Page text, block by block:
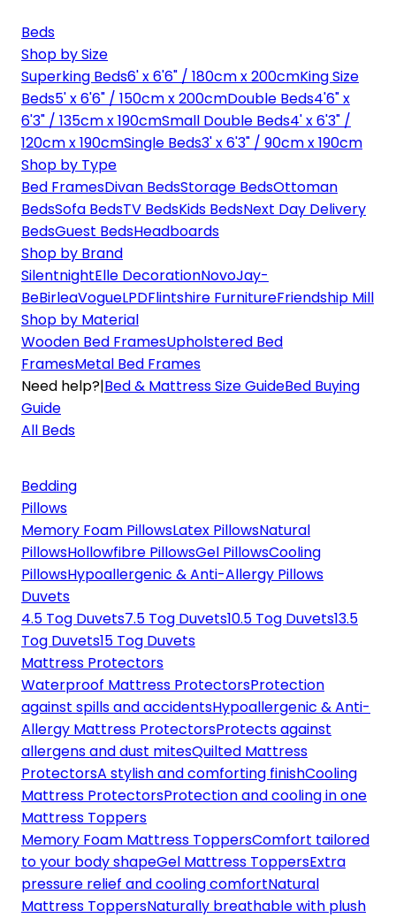
Beds
Shop by Size
Superking Beds6' x 6'6" / 180cm x 200cmKing Size
Beds5' x 6'6" / 150cm x 200cmDouble Beds4'6" x
6'3" / 135cm x 190cmSmall Double Beds4' x 6'3" /
120cm x 190cmSingle Beds3' x 6'3" / 90cm x 190cm
Shop by Type
Bed FramesDivan BedsStorage BedsOttoman
BedsSofa BedsTV BedsKids BedsNext Day Delivery
BedsGuest BedsHeadboards
Shop by Brand
SilentnightElle DecorationNovoJay-
BeBirleaVogueLPDFlintshire FurnitureFriendship Mill
Shop by Material
Wooden Bed FramesUpholstered Bed
FramesMetal Bed Frames
Need help?|Bed & Mattress Size GuideBed Buying
Guide
All Beds
Bedding
Pillows
Memory Foam PillowsLatex PillowsNatural
PillowsHollowfibre PillowsGel PillowsCooling
PillowsHypoallergenic & Anti-Allergy Pillows
Duvets
4.5 Tog Duvets7.5 Tog Duvets10.5 Tog Duvets13.5
Tog Duvets15 Tog Duvets
Mattress Protectors
Waterproof Mattress ProtectorsProtection
against spills and accidentsHypoallergenic & Anti-
Allergy Mattress ProtectorsProtects against
allergens and dust mitesQuilted Mattress
ProtectorsA stylish and comforting finishCooling
Mattress ProtectorsProtection and cooling in one
Mattress Toppers
Memory Foam Mattress ToppersComfort tailored
to your body shapeGel Mattress ToppersExtra
pressure relief and cooling comfortNatural
Mattress ToppersNaturally breathable with plush